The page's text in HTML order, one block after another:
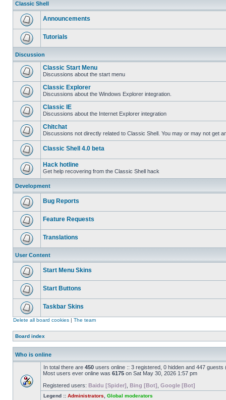
Classic Shell
Announcements
Tutorials
Discussion
Classic Start Menu
Discussions about the start menu
Classic Explorer
Discussions about the Windows Explorer integration.
Classic IE
Discussions about the Internet Explorer integration
Chitchat
Discussions not directly related to Classic Shell. You may or may not get
Classic Shell 4.0 beta
Hack hotline
Get help recovering from the Classic Shell hack
Development
Bug Reports
Feature Requests
Translations
User Content
Start Menu Skins
Start Buttons
Taskbar Skins
Delete all board cookies | The team
Board index
Who is online
In total there are 450 users online :: 3 registered, 0 hidden and 447
Most users ever online was 6175 on Sat May 30, 2026 1:57 pm
Registered users: Baidu [Spider] Bing [Bot] Google [Bot]
Legend :: Administrators Global moderators